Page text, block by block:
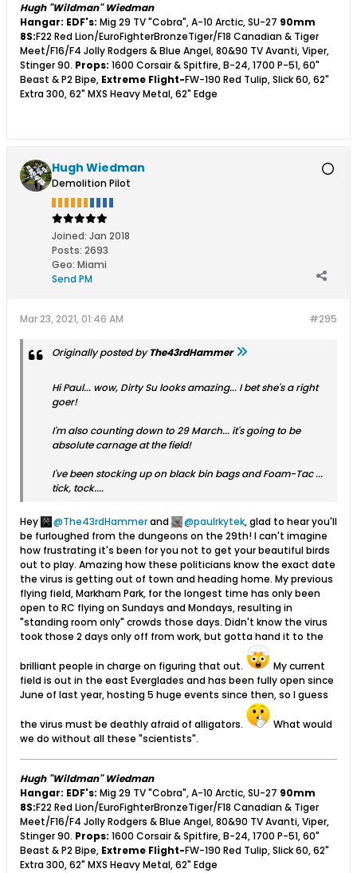
Hugh "Wildman" Wiedman
Hangar: EDF's: Mig 29 TV "Cobra", A-10 Arctic, SU-27 90mm
8S:F22 Red Lion/EuroFighterBronzeTiger/F18 Canadian & Tiger
Meet/F16/F4 Jolly Rodgers & Blue Angel, 80&90 TV Avanti, Viper,
Stinger 90. Props: 1600 Corsair & Spitfire, B-24, 1700 P-51, 60"
Beast & P2 Bipe, Extreme Flight-FW-190 Red Tulip, Slick 60, 62"
Extra 300, 62" MXS Heavy Metal, 62" Edge
Hugh Wiedman
Demolition Pilot
Joined: Jan 2018
Posts: 2693
Geo: Miami
Send PM
#295
Mar 23, 2021, 01:46 AM
Originally posted byThe43rdHammer
Hi Paul... wow, Dirty Su looks amazing... I bet she's a right
goer!
I'm also counting down to 29 March... it's going to be
absolute carnage at the field!
I've been stocking up on black bin bags and Foam-Tac ...
tick, tock....
Hey The43rdHammerand paulrkytek, glad to hear you'll
be furloughed from the dungeons on the 29th! I can't imagine
how frustrating it's been for you not to get your beautiful birds
out to play. Amazing how these politicians know the exact date
the virus is getting out of town and heading home. My previous
flying field, Markham Park, for the longest time has only been
open to RC flying on Sundays and Mondays, resulting in
"standing room only" crowds those days. Didn't know the virus
took those 2 days only off from work, but gotta hand it to the
brilliant people in charge on figuring that out.
My current
field is out in the east Everglades and has been fully open since
June of last year, hosting 5 huge events since then, so I guess
the virus must be deathly afraid of alligators.
What would
we do without all these "scientists".
Hugh "Wildman" Wiedman
Hangar: EDF's: Mig 29 TV "Cobra", A-10 Arctic, SU-27 90mm
8S:F22 Red Lion/EuroFighterBronzeTiger/F18 Canadian & Tiger
Meet/F16/F4 Jolly Rodgers & Blue Angel, 80&90 TV Avanti, Viper,
Stinger 90. Props: 1600 Corsair & Spitfire, B-24, 1700 P-51, 60"
Beast & P2 Bipe, Extreme Flight-FW-190 Red Tulip, Slick 60, 62"
Extra 300, 62" MXS Heavy Metal, 62" Edge